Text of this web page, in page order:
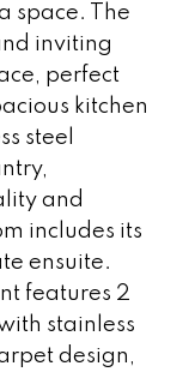
space. The
inviting
perfect
kitchen
steel
and
includes its
ensuite.
features 2
stainless
design,